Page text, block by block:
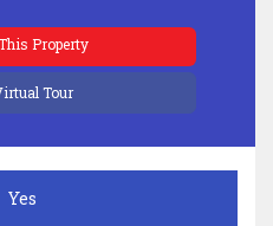
Property
Tour
Yes